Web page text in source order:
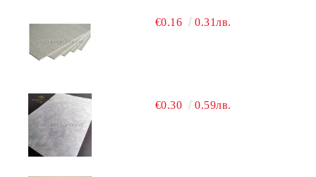
€0.16 0.31лв.
€0.30 0.59лв.